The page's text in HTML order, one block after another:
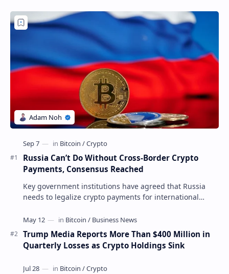
Russia Can’t Do Without Cross-Border Crypto
Payments, Consensus Reached
Key government institutions have agreed that Russia
needs to legalize crypto payments for international
Trump Media Reports More Than $400 Million in
Quarterly Losses as Crypto Holdings Sink